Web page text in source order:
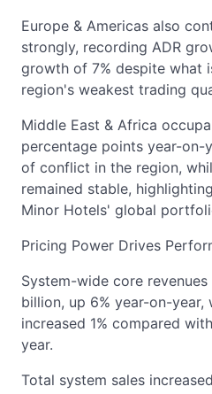
Europe & Americas also
strongly, recording ADR
growth of 7% despite what
region's weakest trading
Middle East & Africa
percentage points year-on-
of conflict in the region,
remained stable,
Minor Hotels' global
Pricing Power Drives
System-wide core
billion, up 6% year-on-year,
increased 1% compared
year.
Total system sales